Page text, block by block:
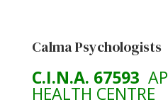
Calma Psychologists
C.I.N.A. 67593
HEALTH CENTRE